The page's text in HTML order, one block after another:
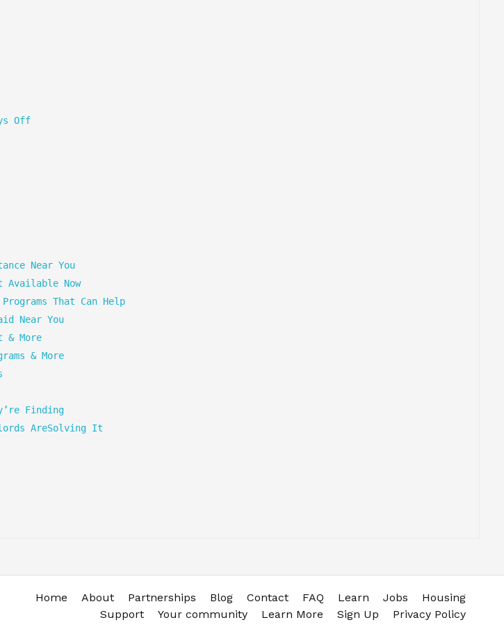
Off
Near You
Available Now
That Can Help
Near You
& More
& More
Finding
AreSolving It
Home About Partnerships Blog Contact FAQ Learn Jobs
Housing
Support
Your community Learn More Sign Up
Privacy Policy